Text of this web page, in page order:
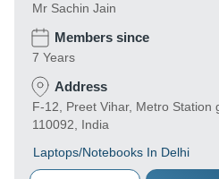
Mr Sachin Jain
Members since
7 Years
Address
F-12, Preet Vihar, Metro Station
110092, India
Laptops/Notebooks In Delhi